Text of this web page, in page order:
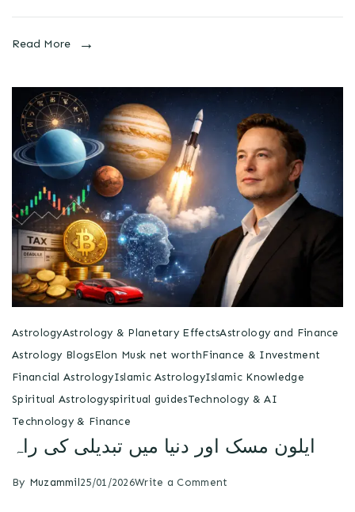
Read More
AstrologyAstrology & Planetary EffectsAstrology and Finance
Astrology BlogsElon Musk net worthFinance & Investment
Financial AstrologyIslamic AstrologyIslamic Knowledge
Spiritual Astrologyspiritual guidesTechnology & AI
Technology & Finance
ایلون مسک اور دنیا میں تبدیلی کی راہ
By Muzammil25/01/2026Write a Comment